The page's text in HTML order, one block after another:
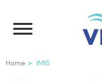
main
Breadcrumb
Home IMIS